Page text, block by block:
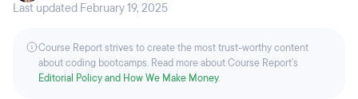
Last updated February 19, 2025
Course Report strives to create the most trust-worthy content
about coding bootcamps. Read more about Course Report’s
Editorial Policy and How We Make Money.